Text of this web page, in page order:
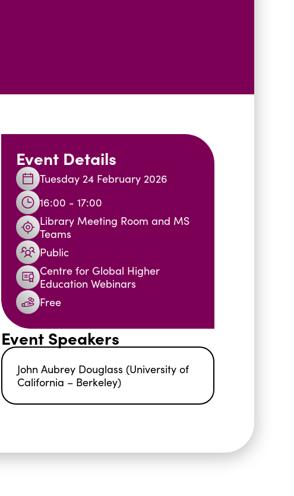
Event Details
Tuesday 24 February 2026
16:00 - 17:00
Library Meeting Room and MS
Teams
Public
Centre for Global Higher
Education Webinars
Free
Event Speakers
John Aubrey Douglass (University of
California – Berkeley)